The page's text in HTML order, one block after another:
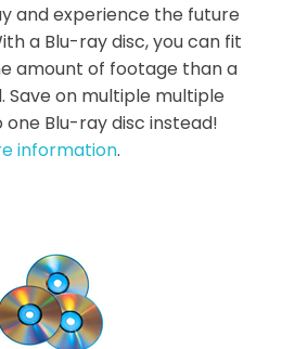
and experience the future
a Blu-ray disc, you can fit
amount of footage than a
Save on multiple multiple
Blu-ray disc instead!
information.